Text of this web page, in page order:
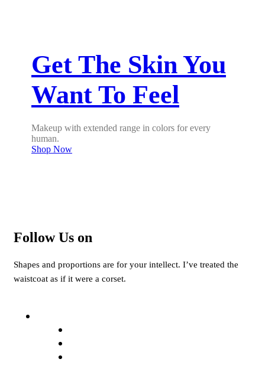
Get The Skin You
Want To Feel
Makeup with extended range in colors for every
human.
Shop Now
Follow Us on
Shapes and proportions are for your intellect. I’ve treated the
waistcoat as if it were a corset.